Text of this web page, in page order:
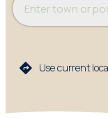
Use current